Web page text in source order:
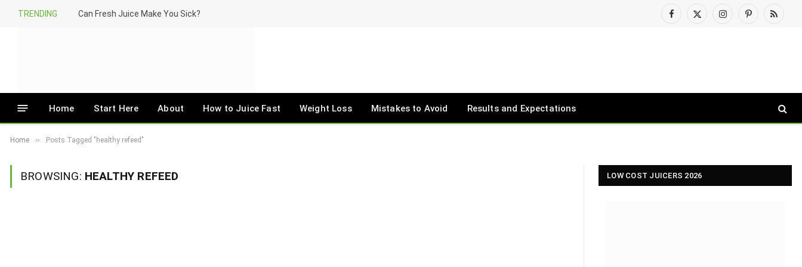
TRENDING Can Fresh Juice Make You Sick?
Facebook
X
InstagramPinterestRSS
Home Start Here About How to Juice Fast Weight Loss Mistakes to Avoid Results and Expectations
Home » Posts Tagged "healthy refeed"
BROWSING: HEALTHY REFEED LOW COST JUICERS 2026